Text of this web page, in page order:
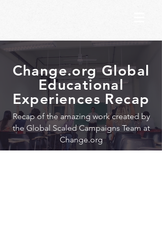
Change.org Global
Educational
Experiences Recap
Recap of the amazing work created by
the Global Scaled Campaigns Team at
Change.org